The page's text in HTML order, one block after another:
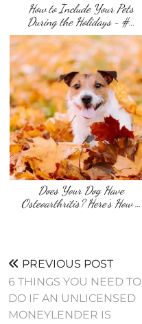
How to Include Your Pets
During the Holidays ~ #…
Does Your Dog Have
Osteoarthritis? Here’s How …
PREVIOUS POST
6 THINGS YOU NEED TO
DO IF AN UNLICENSED
MONEYLENDER IS